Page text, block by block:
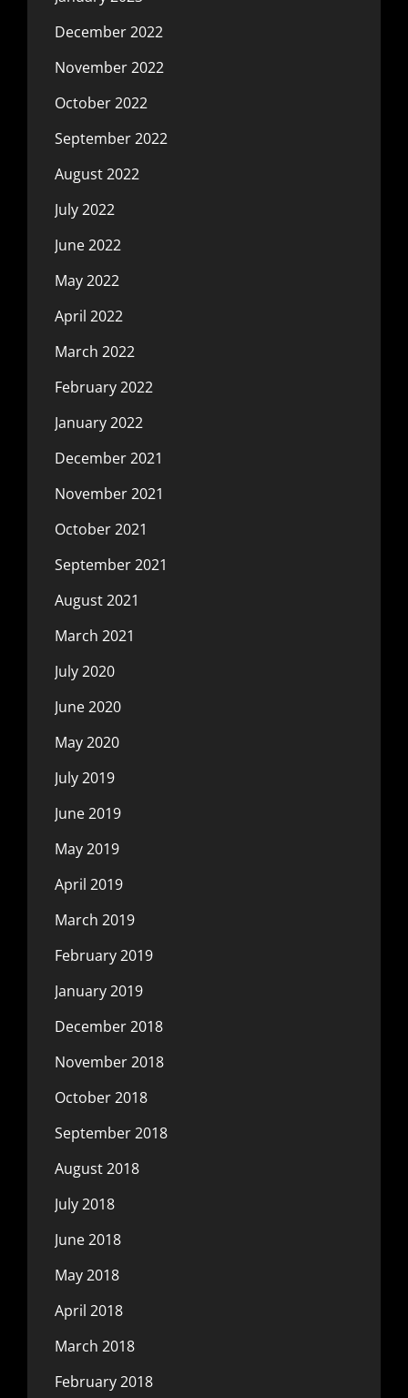
December 2022
November 2022
October 2022
September 2022
August 2022
July 2022
June 2022
May 2022
April 2022
March 2022
February 2022
January 2022
December 2021
November 2021
October 2021
September 2021
August 2021
March 2021
July 2020
June 2020
May 2020
July 2019
June 2019
May 2019
April 2019
March 2019
February 2019
January 2019
December 2018
November 2018
October 2018
September 2018
August 2018
July 2018
June 2018
May 2018
April 2018
March 2018
February 2018